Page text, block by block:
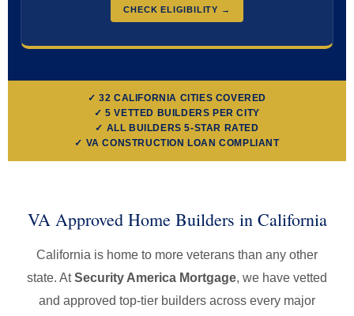
CHECK ELIGIBILITY →
✓ 32 CALIFORNIA CITIES COVERED
✓ 5 VETTED BUILDERS PER CITY
✓ ALL BUILDERS 5-STAR RATED
✓ VA CONSTRUCTION LOAN COMPLIANT
VA Approved Home Builders in California
California is home to more veterans than any other
state. AtSecurity America Mortgage, we have vetted
and approved top-tier builders across every major